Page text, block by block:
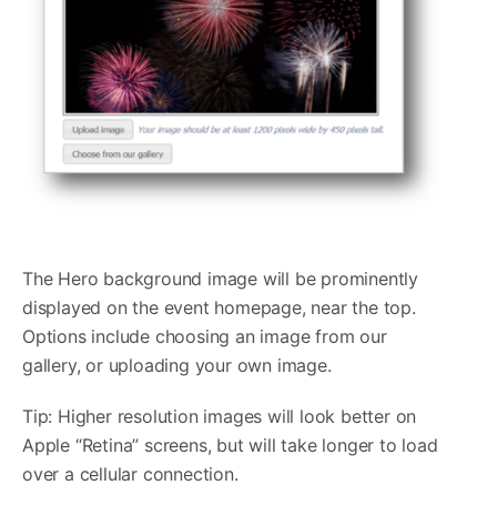
The Hero background image will be prominently
displayed on the event homepage, near the top.
Options include choosing an image from our
gallery, or uploading your own image.
Tip: Higher resolution images will look better on
Apple “Retina” screens, but will take longer to load
over a cellular connection.